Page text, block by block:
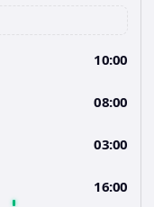
10:00
08:00
03:00
16:00